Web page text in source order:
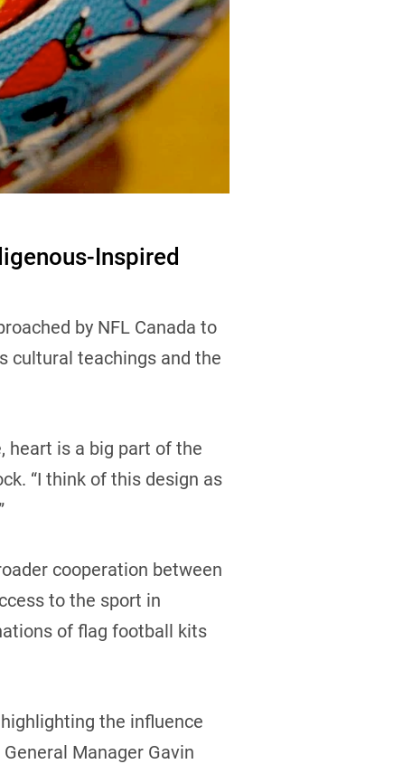
Inspired
by NFL Canada to
cultural teachings and the
heart is a big part of the
“I think of this design as
cooperation between
to the sport in
of flag football kits
the influence
Manager Gavin